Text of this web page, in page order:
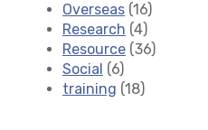
Overseas (16)
Research (4)
Resource (36)
Social (6)
training (18)